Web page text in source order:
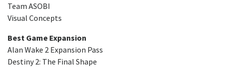
Team ASOBI
Visual Concepts
Best Game Expansion
Alan Wake 2 Expansion Pass
Destiny 2: The Final Shape